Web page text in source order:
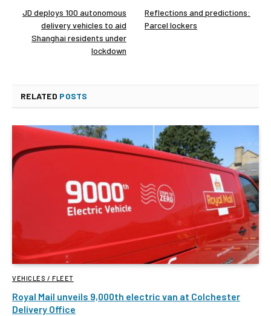
JD deploys 100 autonomous
delivery vehicles to aid
Shanghai residents under
lockdown
Reflections and predictions:
Parcel lockers
RELATED POSTS
VEHICLES / FLEET
Royal Mail unveils 9,000th electric van at Colchester
Delivery Office